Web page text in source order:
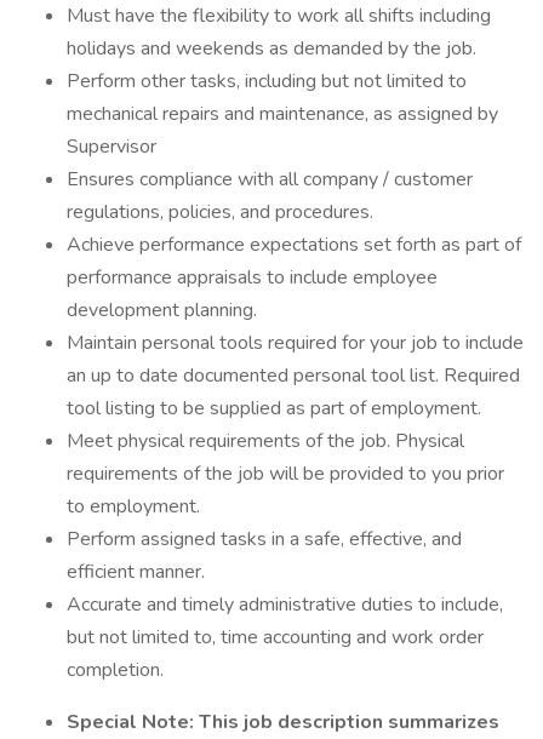
Must have the flexibility to work all shifts including
holidays and weekends as demanded by the job.
Perform other tasks, including but not limited to
mechanical repairs and maintenance, as assigned by
Supervisor
Ensures compliance with all company / customer
regulations, policies, and procedures.
Achieve performance expectations set forth as part of
performance appraisals to include employee
development planning.
Maintain personal tools required for your job to include
an up to date documented personal tool list. Required
tool listing to be supplied as part of employment.
Meet physical requirements of the job. Physical
requirements of the job will be provided to you prior
to employment.
Perform assigned tasks in a safe, effective, and
efficient manner.
Accurate and timely administrative duties to include,
but not limited to, time accounting and work order
completion.
Special Note: This job description summarizes